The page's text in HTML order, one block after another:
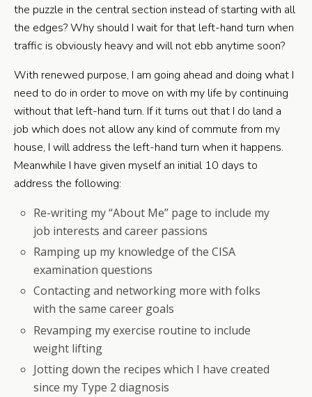
the puzzle in the central section instead of starting with all
the edges? Why should I wait for that left-hand turn when
traffic is obviously heavy and will not ebb anytime soon?
With renewed purpose, I am going ahead and doing what I
need to do in order to move on with my life by continuing
without that left-hand turn. If it turns out that I do land a
job which does not allow any kind of commute from my
house, I will address the left-hand turn when it happens.
Meanwhile I have given myself an initial 10 days to
address the following:
Re-writing my “About Me” page to include my
job interests and career passions
Ramping up my knowledge of the CISA
examination questions
Contacting and networking more with folks
with the same career goals
Revamping my exercise routine to include
weight lifting
Jotting down the recipes which I have created
since my Type 2 diagnosis